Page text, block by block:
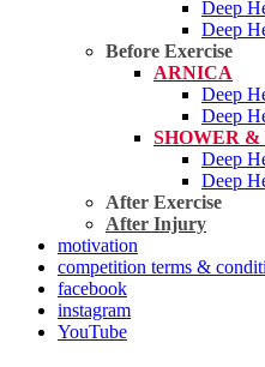
Deep
Deep
Before Exercise
ARNICA
Deep
Deep
SHOWER
Deep
Deep
After Exercise
After Injury
motivation
competition terms &
facebook
instagram
YouTube